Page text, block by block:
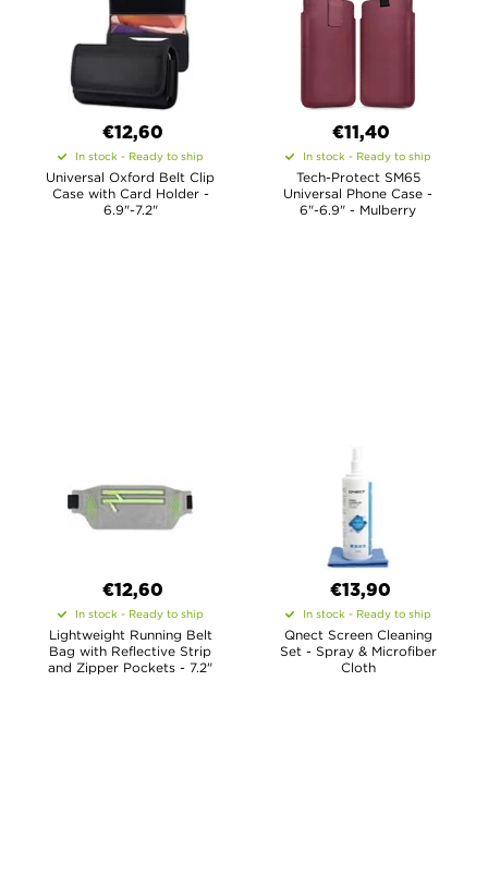
€12,60
In stock - Ready to ship
Universal Oxford Belt Clip
Case with Card Holder -
6.9"-7.2"
€11,40
In stock - Ready to ship
Tech-Protect SM65
Universal Phone Case -
6"-6.9" - Mulberry
€12,60
In stock - Ready to ship
Lightweight Running Belt
Bag with Reflective Strip
and Zipper Pockets - 7.2"
€13,90
In stock - Ready to ship
Qnect Screen Cleaning
Set - Spray & Microfiber
Cloth